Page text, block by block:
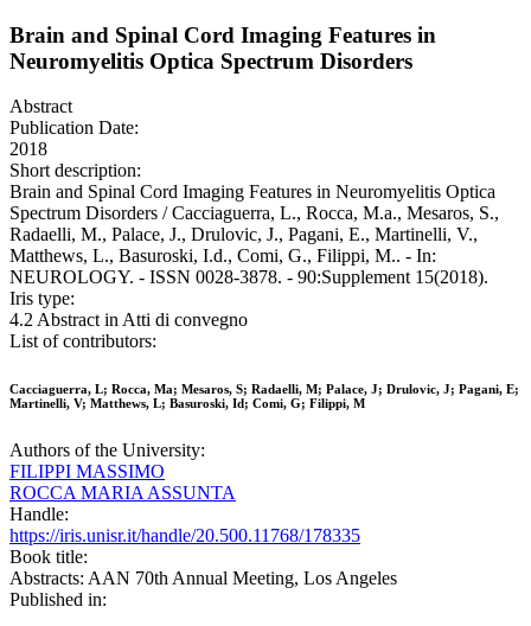
Brain and Spinal Cord Imaging Features in
Neuromyelitis Optica Spectrum Disorders
Abstract
Publication Date:
2018
Short description:
Brain and Spinal Cord Imaging Features in Neuromyelitis Optica
Spectrum Disorders / Cacciaguerra, L., Rocca, M.a., Mesaros, S.,
Radaelli, M., Palace, J., Drulovic, J., Pagani, E., Martinelli, V.,
Matthews, L., Basuroski, I.d., Comi, G., Filippi, M.. - In:
NEUROLOGY. - ISSN 0028-3878. - 90:Supplement 15(2018).
Iris type:
4.2 Abstract in Atti di convegno
List of contributors:
Cacciaguerra, L; Rocca, Ma; Mesaros, S; Radaelli, M; Palace, J; Drulovic, J; Pagani, E;
Martinelli, V; Matthews, L; Basuroski, Id; Comi, G; Filippi, M
Authors of the University:
FILIPPI MASSIMO
ROCCA MARIA ASSUNTA
Handle:
https://iris.unisr.it/handle/20.500.11768/178335
Book title:
Abstracts: AAN 70th Annual Meeting, Los Angeles
Published in: